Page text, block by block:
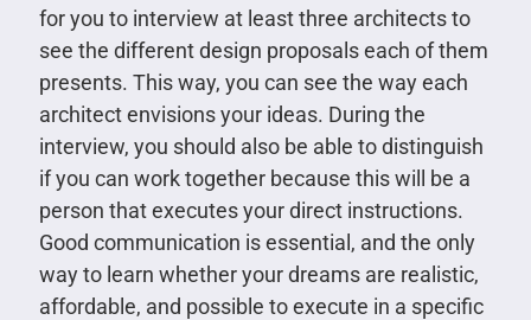
for you to interview at least three architects to
see the different design proposals each of them
presents. This way, you can see the way each
architect envisions your ideas. During the
interview, you should also be able to distinguish
if you can work together because this will be a
person that executes your direct instructions.
Good communication is essential, and the only
way to learn whether your dreams are realistic,
affordable, and possible to execute in a specific